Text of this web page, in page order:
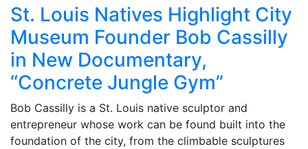
St. Louis Natives Highlight City
Museum Founder Bob Cassilly
in New Documentary,
“Concrete Jungle Gym”
Bob Cassilly is a St. Louis native sculptor and
entrepreneur whose work can be found built into the
foundation of the city, from the climbable sculptures